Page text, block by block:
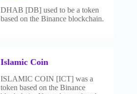
DHAB [DB] used to be a token
based on the Binance blockchain.
Islamic Coin
ISLAMIC COIN [ICT] was a
token based on the Binance